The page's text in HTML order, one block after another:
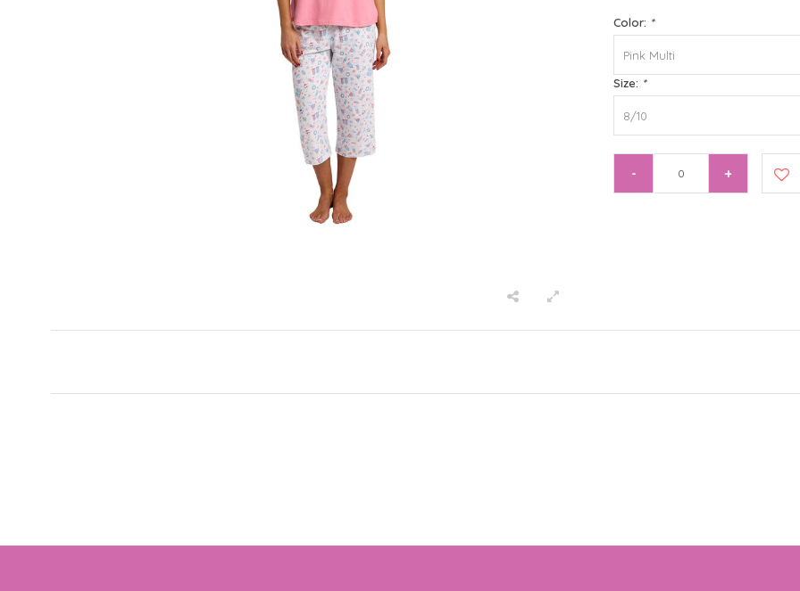
Color: *
Pink Multi
Size: *
8/10
- +